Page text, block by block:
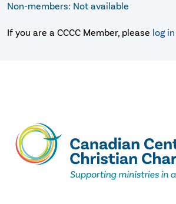
Non-members: Not available
If you are a CCCC Member, please log in